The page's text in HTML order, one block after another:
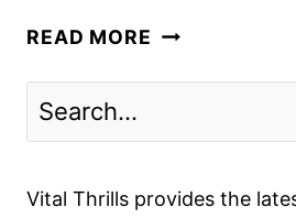
READ MORE DISNEY
Vital Thrills provides the